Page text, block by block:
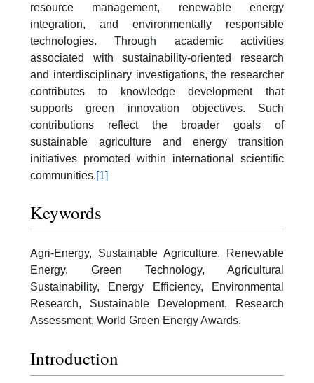
resource management, renewable energy
integration, and environmentally responsible
technologies. Through academic activities
associated with sustainability-oriented research
and interdisciplinary investigations, the researcher
contributes to knowledge development that
supports green innovation objectives. Such
contributions reflect the broader goals of
sustainable agriculture and energy transition
initiatives promoted within international scientific
communities.[1]
Keywords
Agri-Energy, Sustainable Agriculture, Renewable
Energy, Green Technology, Agricultural
Sustainability, Energy Efficiency, Environmental
Research, Sustainable Development, Research
Assessment, World Green Energy Awards.
Introduction